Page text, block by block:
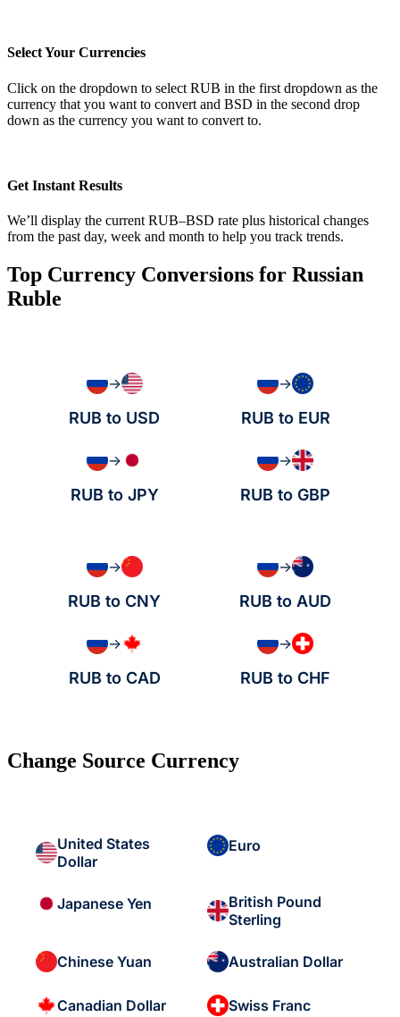
Select Your Currencies
Click on the dropdown to select RUB in the first dropdown as the
currency that you want to convert and BSD in the second drop
down as the currency you want to convert to.
Get Instant Results
We’ll display the current RUB–BSD rate plus historical changes
from the past day, week and month to help you track trends.
Top Currency Conversions for Russian
Ruble
→
RUB to USD
→
RUB to EUR
→
RUB to JPY
→
RUB to GBP
→
RUB to CNY
→
RUB to AUD
→
RUB to CAD
→
RUB to CHF
Change Source Currency
United States
Dollar
Euro
Japanese Yen
British Pound
Sterling
Chinese Yuan Australian Dollar
Canadian Dollar Swiss Franc